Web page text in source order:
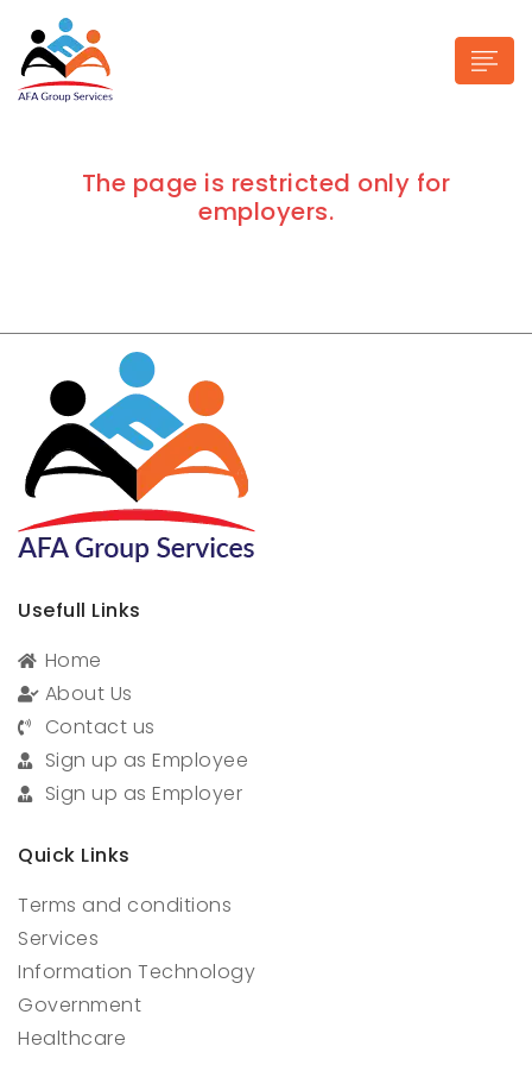
The page is restricted only for
employers.
Usefull Links
Home
About Us
Contact us
Sign up as Employee
Sign up as Employer
Quick Links
Terms and conditions
Services
Information Technology
Government
Healthcare